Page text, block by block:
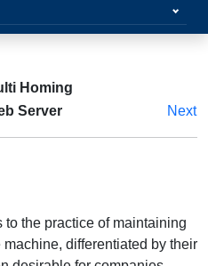
Homing
Server Next
the practice of maintaining
differentiated by their